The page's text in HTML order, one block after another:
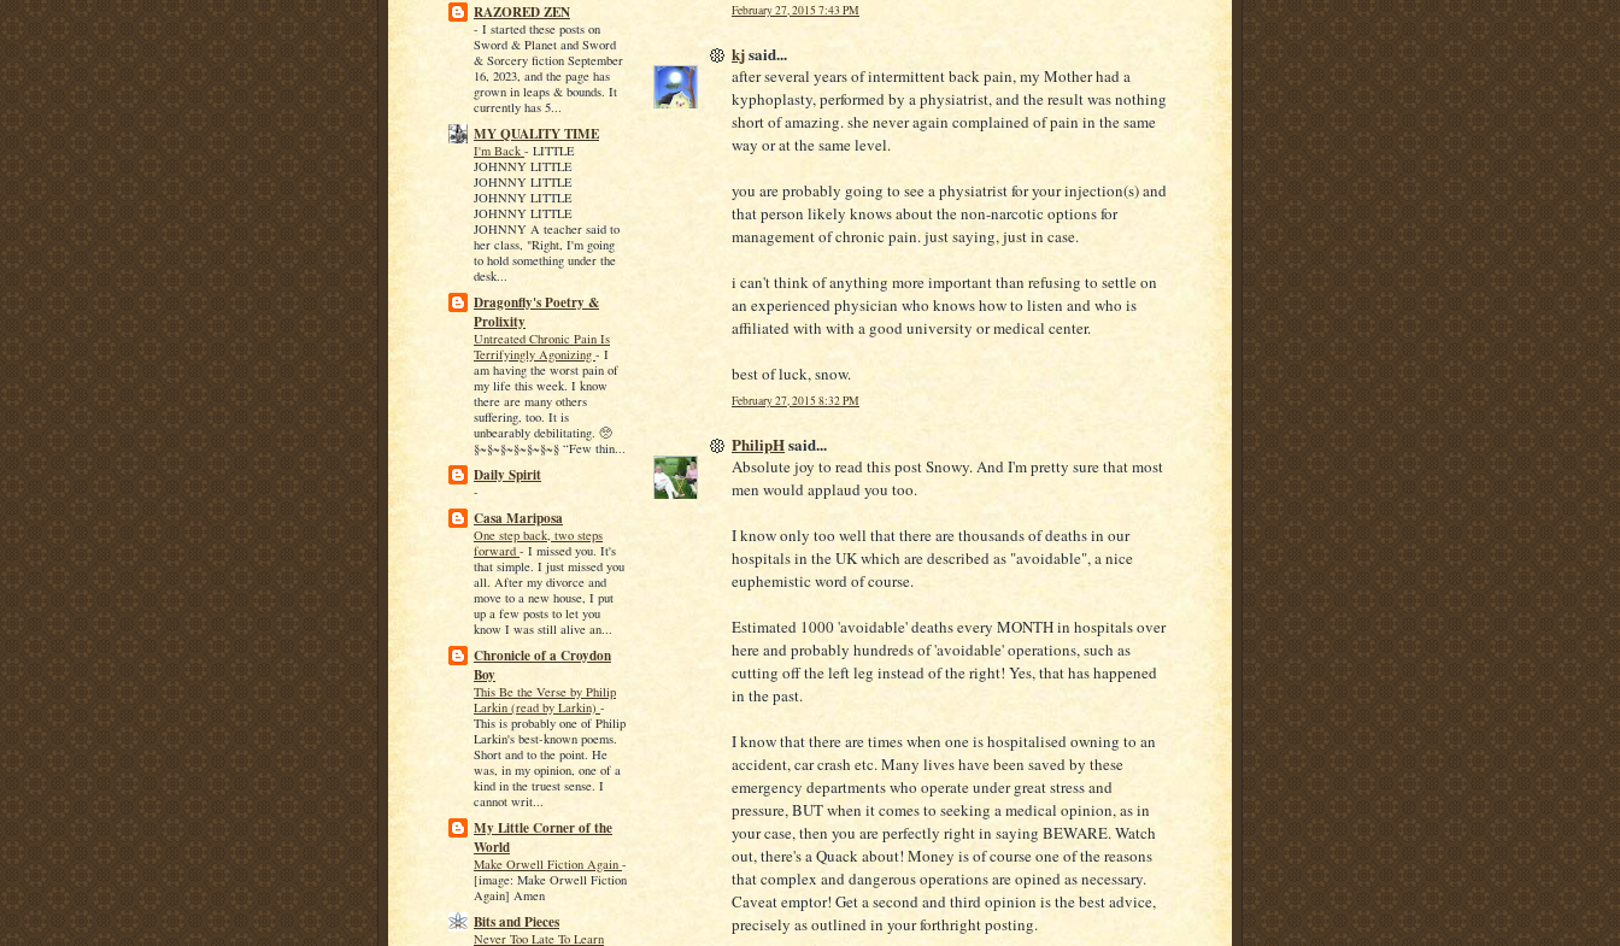
RAZORED ZEN
- I started these posts on
Sword & Planet and Sword
& Sorcery fiction September
16, 2023, and the page has
grown in leaps & bounds. It
currently has 5...
MY QUALITY TIME
I'm Back - LITTLE
JOHNNY LITTLE
JOHNNY LITTLE
JOHNNY LITTLE
JOHNNY LITTLE
JOHNNY A teacher said to
her class, "Right, I'm going
to hold something under the
desk...
Dragonfly's Poetry &
Prolixity
Untreated Chronic Pain Is
Terrifyingly Agonizing - I
am having the worst pain of
my life this week. I know
there are many others
suffering, too. It is
unbearably debilitating. 🥺
§~§~§~§~§~§~§ “Few thin...
Daily Spirit
-
Casa Mariposa
One step back, two steps
forward - I missed you. It's
that simple. I just missed you
all. After my divorce and
move to a new house, I put
up a few posts to let you
know I was still alive an...
Chronicle of a Croydon
Boy
This Be the Verse by Philip
Larkin (read by Larkin) -
This is probably one of Philip
Larkin's best-known poems.
Short and to the point. He
was, in my opinion, one of a
kind in the truest sense. I
cannot writ...
My Little Corner of the
World
Make Orwell Fiction Again -
[image: Make Orwell Fiction
Again] Amen
Bits and Pieces
Never Too Late To Learn
February 27, 2015 7:43 PM
kjsaid...
after several years of intermittent back pain, my Mother had a
kyphoplasty, performed by a physiatrist, and the result was nothing
short of amazing. she never again complained of pain in the same
way or at the same level.
you are probably going to see a physiatrist for your injection(s) and
that person likely knows about the non-narcotic options for
management of chronic pain. just saying, just in case.
i can't think of anything more important than refusing to settle on
an experienced physician who knows how to listen and who is
affiliated with with a good university or medical center.
best of luck, snow.
February 27, 2015 8:32 PM
PhilipHsaid...
Absolute joy to read this post Snowy. And I'm pretty sure that most
men would applaud you too.
I know only too well that there are thousands of deaths in our
hospitals in the UK which are described as "avoidable", a nice
euphemistic word of course.
Estimated 1000 'avoidable' deaths every MONTH in hospitals over
here and probably hundreds of 'avoidable' operations, such as
cutting off the left leg instead of the right! Yes, that has happened
in the past.
I know that there are times when one is hospitalised owning to an
accident, car crash etc. Many lives have been saved by these
emergency departments who operate under great stress and
pressure, BUT when it comes to seeking a medical opinion, as in
your case, then you are perfectly right in saying BEWARE. Watch
out, there's a Quack about! Money is of course one of the reasons
that complex and dangerous operations are opined as necessary.
Caveat emptor! Get a second and third opinion is the best advice,
precisely as outlined in your forthright posting.